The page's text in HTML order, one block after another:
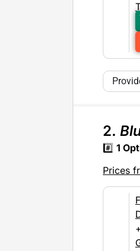
2.
#️⃣1
Prices